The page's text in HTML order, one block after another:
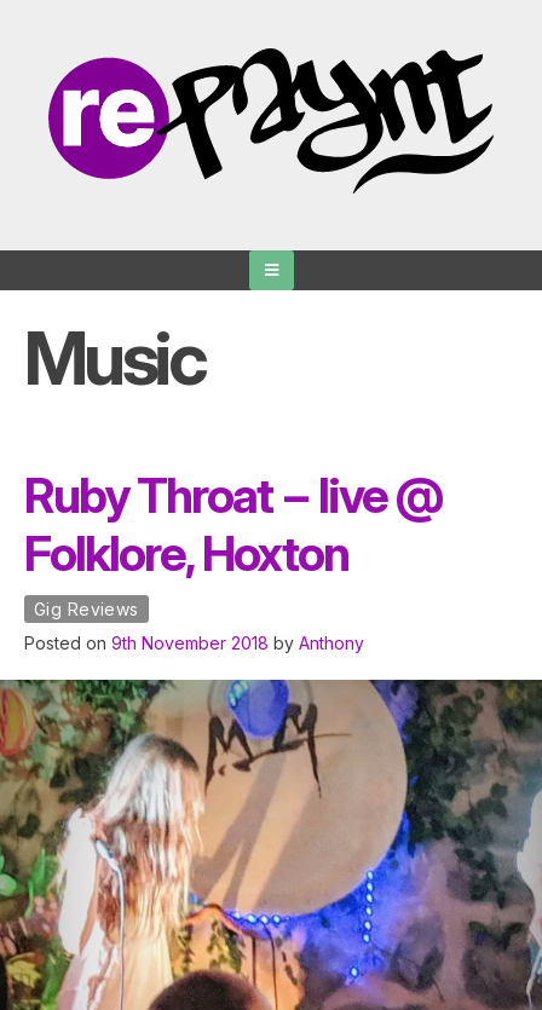
content
Music
Ruby Throat − live @
Folklore, Hoxton
Gig Reviews
Posted on 9th November 2018 by Anthony